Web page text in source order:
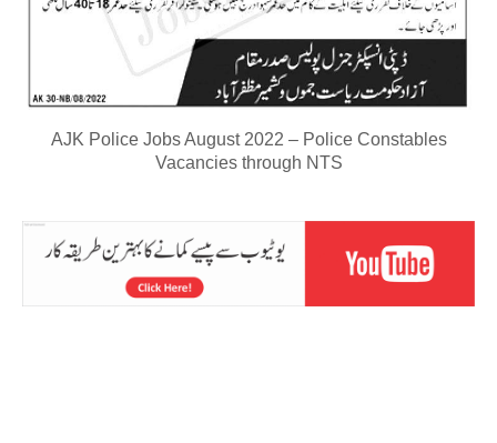
AJK Police Jobs August 2022 – Police Constables
Vacancies through NTS